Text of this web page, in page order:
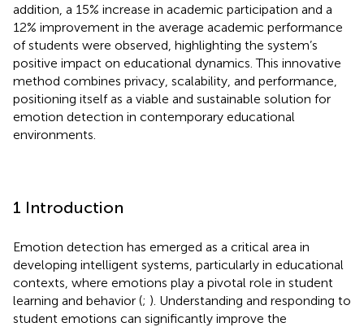
addition, a 15% increase in academic participation and a
12% improvement in the average academic performance
of students were observed, highlighting the system’s
positive impact on educational dynamics. This innovative
method combines privacy, scalability, and performance,
positioning itself as a viable and sustainable solution for
emotion detection in contemporary educational
environments.
1 Introduction
Emotion detection has emerged as a critical area in
developing intelligent systems, particularly in educational
contexts, where emotions play a pivotal role in student
learning and behavior (; ). Understanding and responding to
student emotions can significantly improve the